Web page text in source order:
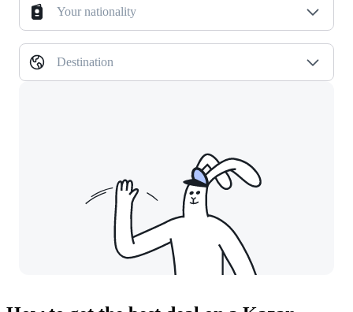
Your nationality
Destination